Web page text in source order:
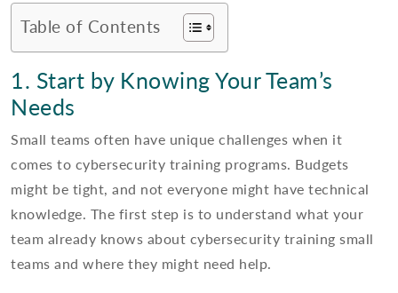
Table of Contents
1. Start by Knowing Your Team’s
Needs
Small teams often have unique challenges when it
comes to cybersecurity training programs. Budgets
might be tight, and not everyone might have technical
knowledge. The first step is to understand what your
team already knows about cybersecurity training small
teams and where they might need help.